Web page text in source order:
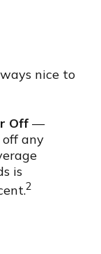
nice to
Off —
any
is
2